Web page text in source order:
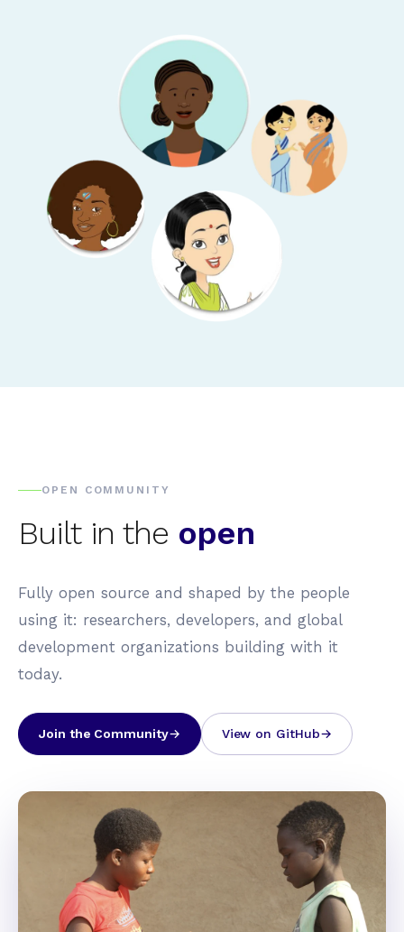
OPEN COMMUNITY
Built in the open
Fully open source and shaped by the people
using it: researchers, developers, and global
development organizations building with it
today.
Join the Community View on GitHub